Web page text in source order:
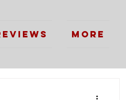
More